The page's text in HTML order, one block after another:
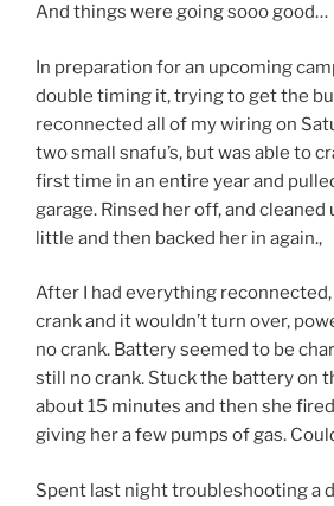
And things were going sooo good…
In preparation for an upcoming
double timing it, trying to get the
reconnected all of my wiring on
two small snafu’s, but was able to
first time in an entire year and
garage. Rinsed her off, and cleaned
little and then backed her in again.,
After I had everything
crank and it wouldn’t turn over,
no crank. Battery seemed to be
still no crank. Stuck the battery on
about 15 minutes and then she
giving her a few pumps of gas.
Spent last night troubleshooting a